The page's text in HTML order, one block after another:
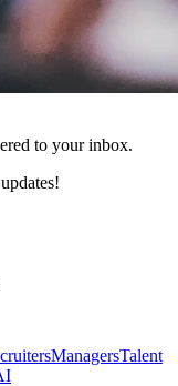
to your inbox.
ManagersTalent